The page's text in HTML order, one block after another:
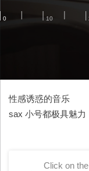
性感诱惑的音乐
sax 小号都极具魅力
Click on the